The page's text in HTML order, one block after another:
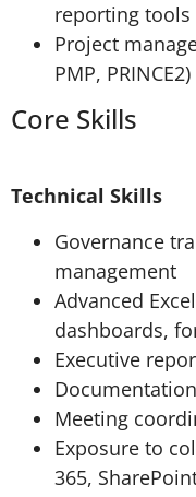
reporting tools
Project
PMP, PRINCE2)
Core Skills
Technical Skills
Governance
management
Advanced
dashboards,
Executive
Meeting
Exposure to
365,